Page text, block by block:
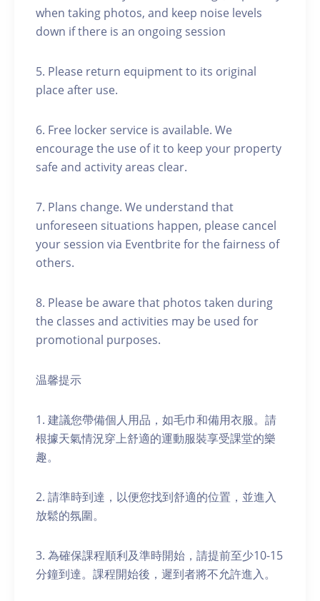
when taking photos, and keep noise levels
down if there is an ongoing session
5. Please return equipment to its original
place after use.
6. Free locker service is available. We
encourage the use of it to keep your property
safe and activity areas clear.
7. Plans change. We understand that
unforeseen situations happen, please cancel
your session via Eventbrite for the fairness of
others.
8. Please be aware that photos taken during
the classes and activities may be used for
promotional purposes.
温馨提示
1. 建議您帶備個人用品，如毛巾和備用衣服。請
根據天氣情況穿上舒適的運動服裝享受課堂的樂
趣。
2. 請準時到達，以便您找到舒適的位置，並進入
放鬆的氛圍。
3. 為確保課程順利及準時開始，請提前至少10-15
分鐘到達。課程開始後，遲到者將不允許進入。